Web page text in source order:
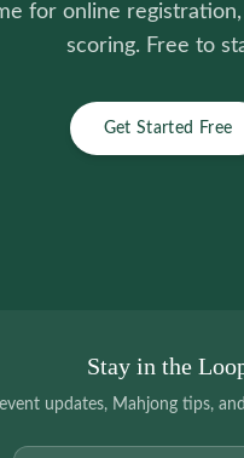
for online
scoring. Free to
Get Started Free
Stay in the
updates, Mahjong tips,